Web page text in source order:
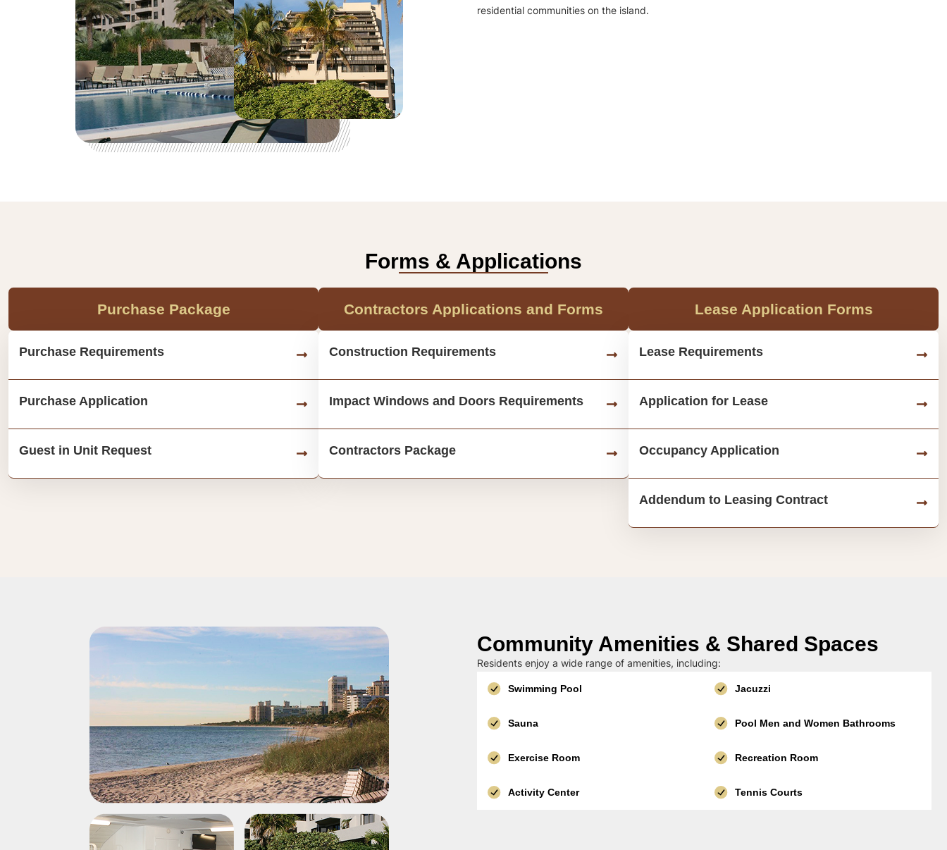
residential communities on the island.
Forms & Applications
Purchase Package
Purchase Requirements
Purchase Application
Guest in Unit Request
Contractors Applications and Forms
Construction Requirements
Impact Windows and Doors Requirements
Contractors Package
Lease Application Forms
Lease Requirements
Application for Lease
Occupancy Application
Addendum to Leasing Contract
Community Amenities & Shared Spaces
Residents enjoy a wide range of amenities, including:
Swimming Pool Jacuzzi
Sauna Pool Men and Women Bathrooms
Exercise Room Recreation Room
Activity Center Tennis Courts